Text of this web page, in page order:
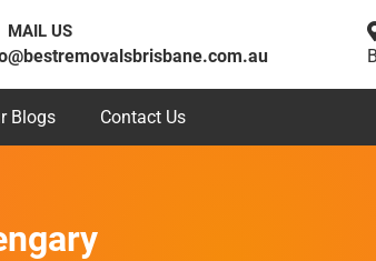
MAIL US
Blogs Contact Us